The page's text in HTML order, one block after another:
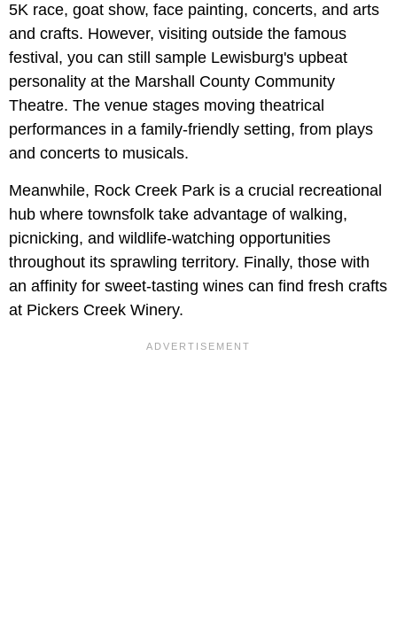
5K race, goat show, face painting, concerts, and arts
and crafts. However, visiting outside the famous
festival, you can still sample Lewisburg's upbeat
personality at the Marshall County Community
Theatre. The venue stages moving theatrical
performances in a family-friendly setting, from plays
and concerts to musicals.
Meanwhile, Rock Creek Park is a crucial recreational
hub where townsfolk take advantage of walking,
picnicking, and wildlife-watching opportunities
throughout its sprawling territory. Finally, those with
an affinity for sweet-tasting wines can find fresh crafts
at Pickers Creek Winery.